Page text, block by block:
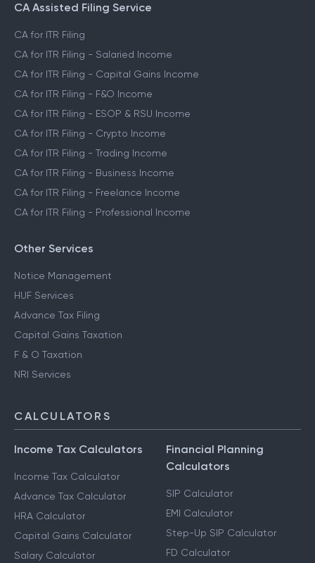
CA Assisted Filing Service
CA for ITR Filing
CA for ITR Filing - Salaried Income
CA for ITR Filing - Capital Gains Income
CA for ITR Filing - F&O Income
CA for ITR Filing - ESOP & RSU Income
CA for ITR Filing - Crypto Income
CA for ITR Filing - Trading Income
CA for ITR Filing - Business Income
CA for ITR Filing - Freelance Income
CA for ITR Filing - Professional Income
Other Services
Notice Management
HUF Services
Advance Tax Filing
Capital Gains Taxation
F & O Taxation
NRI Services
CALCULATORS
Income Tax Calculators
Income Tax Calculator
Advance Tax Calculator
HRA Calculator
Capital Gains Calculator
Salary Calculator
Financial Planning
Calculators
SIP Calculator
EMI Calculator
Step-Up SIP Calculator
FD Calculator